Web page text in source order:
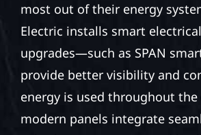
most out of their energy
Electric installs smart
upgrades—such as SPAN
provide better visibility and
energy is used throughout the
modern panels integrate